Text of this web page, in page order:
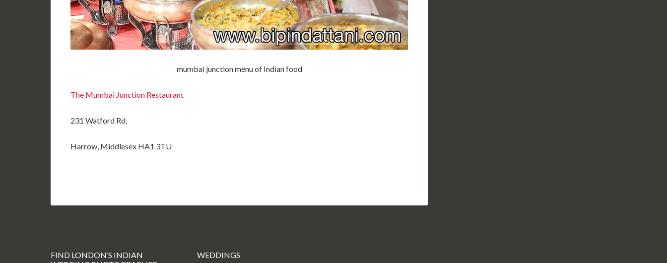
mumbai junction menu of Indian food
The Mumbai Junction Restaurant
231 Watford Rd,
Harrow, Middlesex HA1 3TU
FIND LONDON’S INDIAN
WEDDINGS